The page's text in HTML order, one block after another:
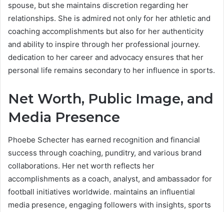
spouse, but she maintains discretion regarding her
relationships. She is admired not only for her athletic and
coaching accomplishments but also for her authenticity
and ability to inspire through her professional journey.
dedication to her career and advocacy ensures that her
personal life remains secondary to her influence in sports.
Net Worth, Public Image, and
Media Presence
Phoebe Schecter has earned recognition and financial
success through coaching, punditry, and various brand
collaborations. Her net worth reflects her
accomplishments as a coach, analyst, and ambassador for
football initiatives worldwide. maintains an influential
media presence, engaging followers with insights, sports